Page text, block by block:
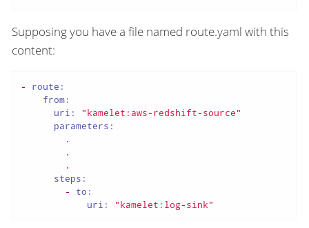
Supposing you have a file named route.yaml with this
content:
-
route:
from:
uri:
"kamelet:aws-redshift-source"
parameters:
.
.
.
steps:
-
to:
uri:
"kamelet:log-sink"